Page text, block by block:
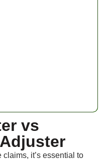
vs
it’s essential to